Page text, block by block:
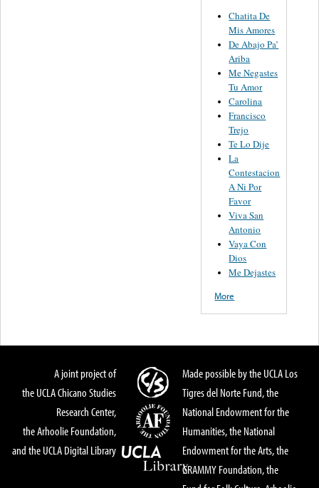
Chatita De
Mis Amores
De Abajo Pa’
Ariba
Me Negastes
Tu Amor
Carolina
Francisco
Trejo
Te Lo Dije
La
Contestacion
A Ni Por
Favor
Viva San
Antonio
Vaya Con
Dios
Me Dejastes
More
A joint project of
the UCLA Chicano Studies
Research Center,
the Arhoolie Foundation,
and the UCLA Digital Library
Made possible by the UCLA Los
Tigres del Norte Fund, the
National Endowment for the
Humanities, the National
Endowment for the Arts, the
GRAMMY Foundation, the